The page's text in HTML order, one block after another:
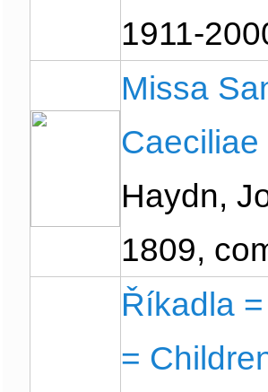
1911-
Missa
Haydn,
1809,
Říkadla
=